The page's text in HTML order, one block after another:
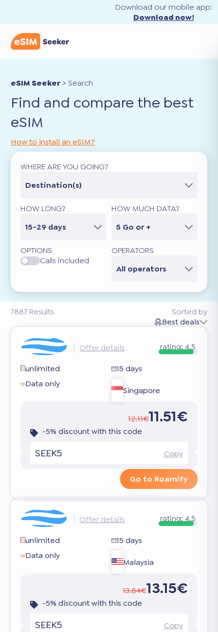
Download our mobile app:
Download now!
eSIM Seeker >Search
Find and compare the best
eSIM
7887 Results
How to install an eSIM?
WHERE ARE YOU GOING?
Destination(s)
HOW LONG?
15-29 days
HOW MUCH DATA?
5 Go or +
OPTIONS
Calls included
OPERATORS
All operators
Sorted by
Best deals
Offer details rating: 4.5
unlimited
15 days
Data only
Singapore
12.11€11.51€
-5% discount with this code
SEEK5 Copy
Go to Roamify
Offer details rating: 4.5
unlimited
15 days
Data only
Malaysia
13.84€13.15€
-5% discount with this code
SEEK5 Copy